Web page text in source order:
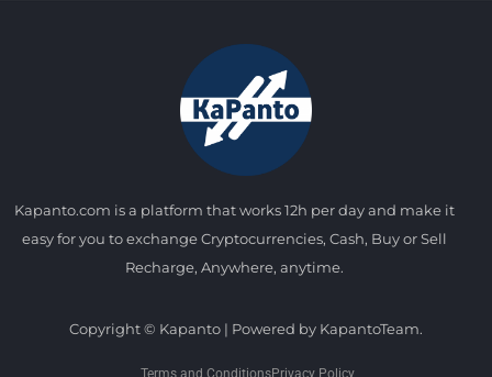
Kapanto.com is a platform that works 12h per day and make it
easy for you to exchange Cryptocurrencies, Cash, Buy or Sell
Recharge, Anywhere, anytime.
Copyright © Kapanto | Powered by KapantoTeam.